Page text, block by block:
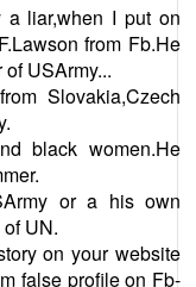
liar,when I put on
from Fb.He
USArmy...
Slovakia,Czech
black women.He
or a his own
UN.
on your website
false profile on Fb-